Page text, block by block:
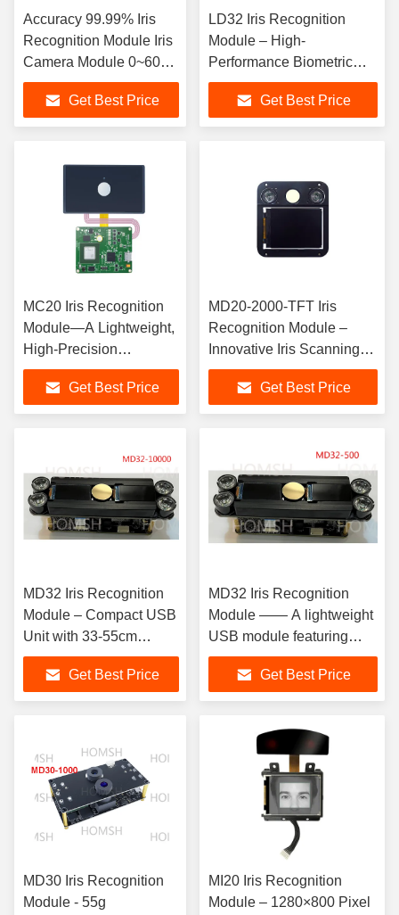
Accuracy 99.99% Iris
Recognition Module Iris
Camera Module 0~6000
Lux
Get Best Price
LD32 Iris Recognition
Module – High-
Performance Biometric
Component (Wide
Identification Range ·
Easy Integration)
Get Best Price
MC20 Iris Recognition
Module—A Lightweight,
High-Precision
Biometric Solution
Get Best Price
MD20-2000-TFT Iris
Recognition Module –
Innovative Iris Scanning
Component with Real-
Time 2.4" Display
Get Best Price
MD32 Iris Recognition
Module – Compact USB
Unit with 33-55cm
Recognition Range for
Access Control
Get Best Price
MD32 Iris Recognition
Module —— A lightweight
USB module featuring
integrated PhaseIris
algorithmGet Best Price
MD30 Iris Recognition
Module - 55g
MI20 Iris Recognition
Module – 1280×800 Pixel